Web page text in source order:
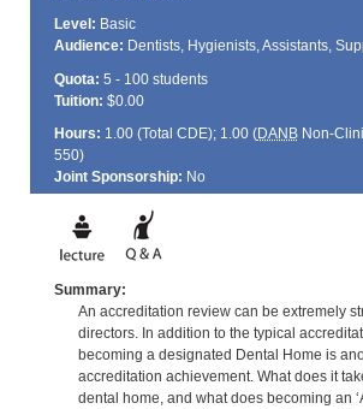
Level: Basic
Audience: Dentists, Hygienists, Assistants,
Quota: 5 - 100 students
Tuition: $0.00
Hours: 1.00 (Total CDE); 1.00 (DANBNon-
550)
Joint Sponsorship: No
Summary:
An accreditation review can be extremely
directors. In addition to the typical
becoming a designated Dental Home is
accreditation achievement. What does it
dental home, and what does becoming an